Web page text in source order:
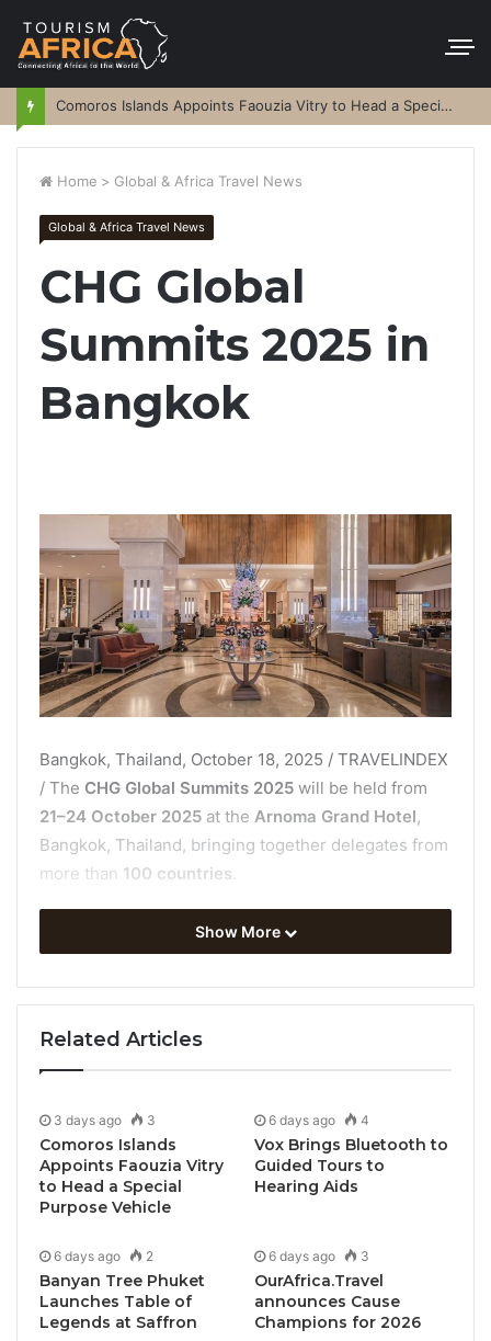
Comoros Islands Appoints Faouzia Vitry to Head a Special Purpose Vehicle
Home > Global & Africa Travel News
Global & Africa Travel News
CHG Global
Summits 2025 in
Bangkok
Bangkok, Thailand, October 18, 2025 / TRAVELINDEX
/ The CHG Global Summits 2025 will be held from
21–24 October 2025 at the Arnoma Grand Hotel,
Bangkok, Thailand, bringing together delegates from
more than 100 countries.
This four-day international platform is expected to
welcome over2,000 global leaders, investors,
innovators and policymakersunder the theme
Why You Should Join the CHG Global Summits 2025
Join one of Asia’s most influential gatherings —
where collaboration drives innovation and global
partnerships create lasting opportunities.
sectors
:Wellness, Tourism, Education, Start-ups,
Economy, Energy, and Investment.
Show More
Related Articles
3 days ago 3
Comoros Islands
Appoints Faouzia Vitry
to Head a Special
Purpose Vehicle
6 days ago 4
Vox Brings Bluetooth to
Guided Tours to
Hearing Aids
6 days ago 2
Banyan Tree Phuket
Launches Table of
Legends at Saffron
6 days ago 3
OurAfrica.Travel
announces Cause
Champions for 2026